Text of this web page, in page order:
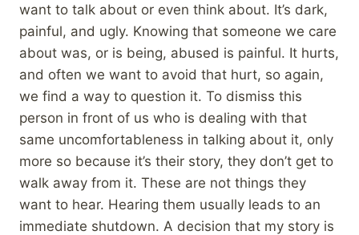
want to talk about or even think about. It’s dark,
painful, and ugly. Knowing that someone we care
about was, or is being, abused is painful. It hurts,
and often we want to avoid that hurt, so again,
we find a way to question it. To dismiss this
person in front of us who is dealing with that
same uncomfortableness in talking about it, only
more so because it’s their story, they don’t get to
walk away from it. These are not things they
want to hear. Hearing them usually leads to an
immediate shutdown. A decision that my story is